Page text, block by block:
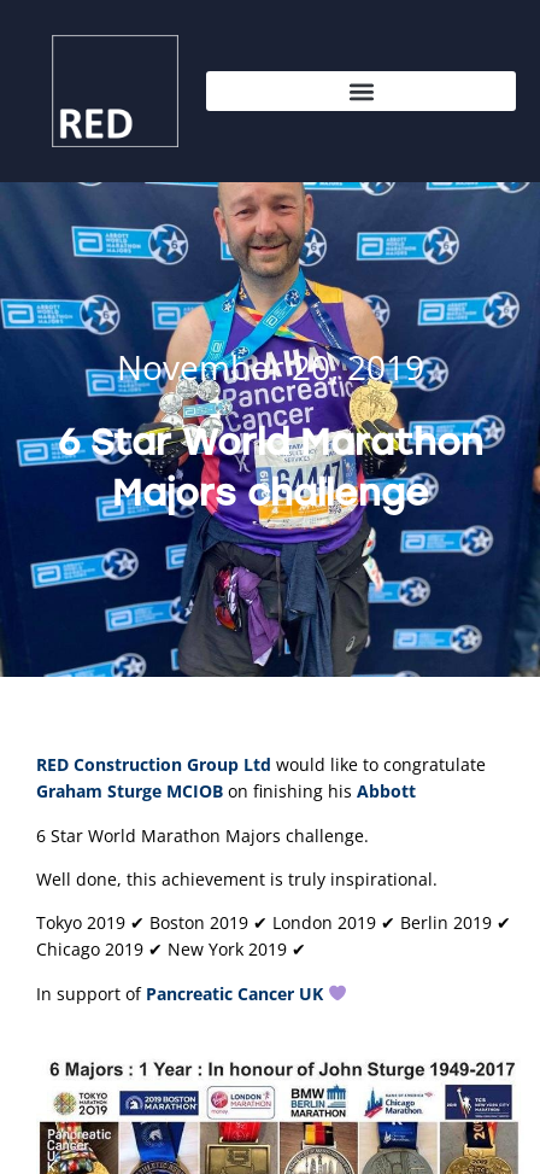
November 20, 2019
6 Star World Marathon
Majors challenge
RED Construction Group Ltd
Graham Sturge MCIOB on finishing his Abbott
6 Star World Marathon Majors challenge.
Well done, this achievement is truly inspirational.
Tokyo 2019 ✔︎ Boston 2019 ✔︎ London 2019 ✔︎ Berlin 2019 ✔︎
Chicago 2019 ✔︎ New York 2019 ✔︎
In support of Pancreatic Cancer UK